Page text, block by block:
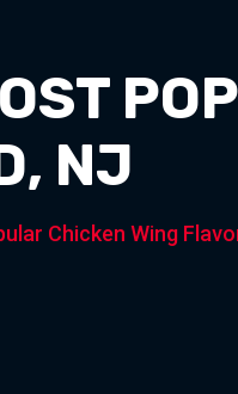
NJ
Chicken Wing